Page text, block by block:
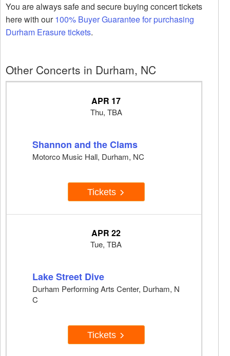
You are always safe and secure buying concert tickets
here with our100% Buyer Guarantee for purchasing
Durham Erasure tickets.
Other Concerts in Durham, NC
APR 17
Thu, TBA
Shannon and the Clams
Motorco Music Hall, Durham, NC
Tickets
APR 22
Tue, TBA
Lake Street Dive
Durham Performing Arts Center, Durham, N
C
Tickets